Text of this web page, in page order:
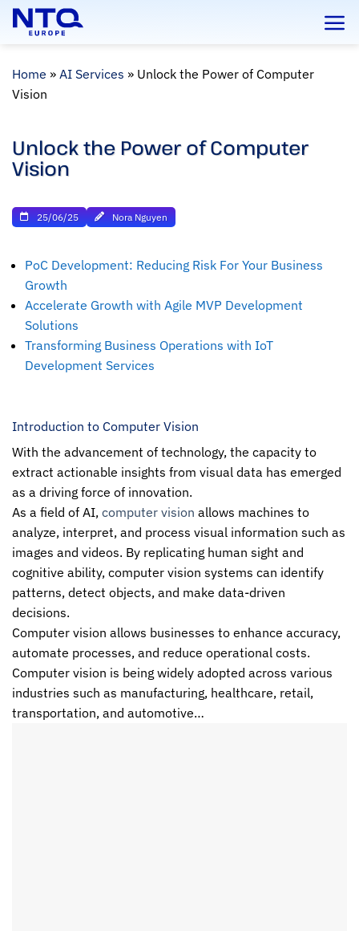
Skip
Home » AI Services » Unlock the Power of Computer
Vision
Unlock the Power of Computer
Vision
25/06/25 Nora Nguyen
PoC Development: Reducing Risk For Your Business
Growth
Accelerate Growth with Agile MVP Development
Solutions
Transforming Business Operations with IoT
Development Services
Introduction to Computer Vision
With the advancement of technology, the capacity to
extract actionable insights from visual data has emerged
as a driving force of innovation.
As a field of AI, computer vision allows machines to
analyze, interpret, and process visual information such as
images and videos. By replicating human sight and
cognitive ability, computer vision systems can identify
patterns, detect objects, and make data-driven
decisions.
Computer vision allows businesses to enhance accuracy,
automate processes, and reduce operational costs.
Computer vision is being widely adopted across various
industries such as manufacturing, healthcare, retail,
transportation, and automotive…